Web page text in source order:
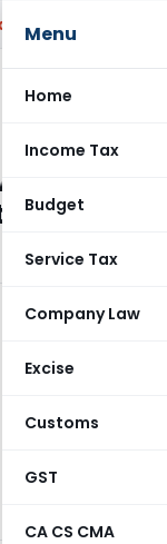
Menu
Home
Income Tax
Budget
Service Tax
Company Law
Excise
Customs
GST
CA CS CMA
ITAT Allows